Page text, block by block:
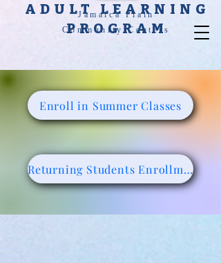
Jamaica Plain
Community Centers
ADULT LEARNING
PROGRAM
Enroll in Summer Classes
Returning Students Enrollment